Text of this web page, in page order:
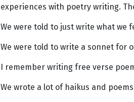
experiences with poetry writing.
We were told to just write what we
We were told to write a sonnet for
I remember writing free verse
We wrote a lot of haikus and